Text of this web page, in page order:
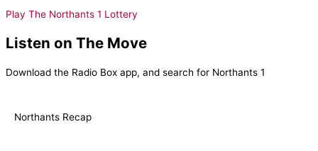
Play The Northants 1 Lottery
Listen on The Move
Download the Radio Box app, and search for Northants 1
Northants Recap